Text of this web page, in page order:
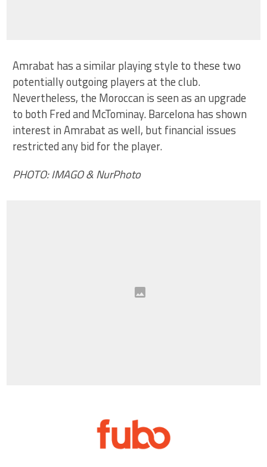
Amrabat has a similar playing style to these two
potentially outgoing players at the club.
Nevertheless, the Moroccan is seen as an upgrade
to both Fred and McTominay. Barcelona has shown
interest in Amrabat as well, but financial issues
restricted any bid for the player.
PHOTO: IMAGO & NurPhoto